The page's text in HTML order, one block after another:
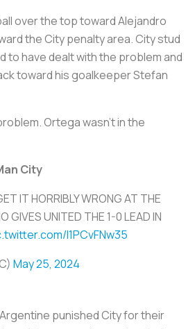
over the top toward Alejandro
the City penalty area. City stud
to have dealt with the problem and
toward his goalkeeper Stefan
Ortega wasn’t in the
City
IT HORRIBLY WRONG AT THE
GIVES UNITED THE 1-0 LEAD IN
I1PCvFNw35
May 25, 2024
punished City for their